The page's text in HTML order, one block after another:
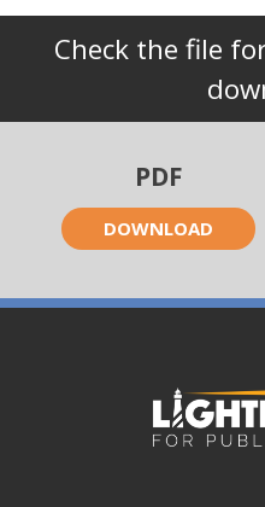
Check the file
PDF
DOWNLOAD